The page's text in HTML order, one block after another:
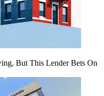
But This Lender Bets On